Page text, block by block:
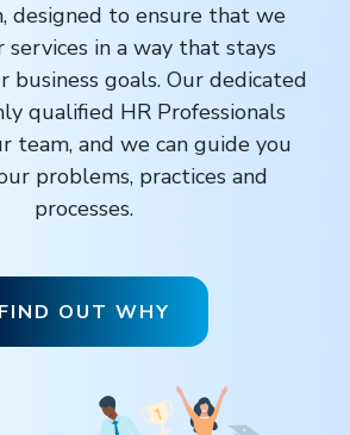
designed to ensure that we
services in a way that stays
business goals. Our dedicated
qualified HR Professionals
team, and we can guide you
problems, practices and
processes.
FIND OUT WHY